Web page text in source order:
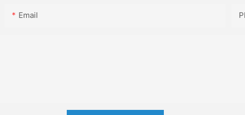
Email